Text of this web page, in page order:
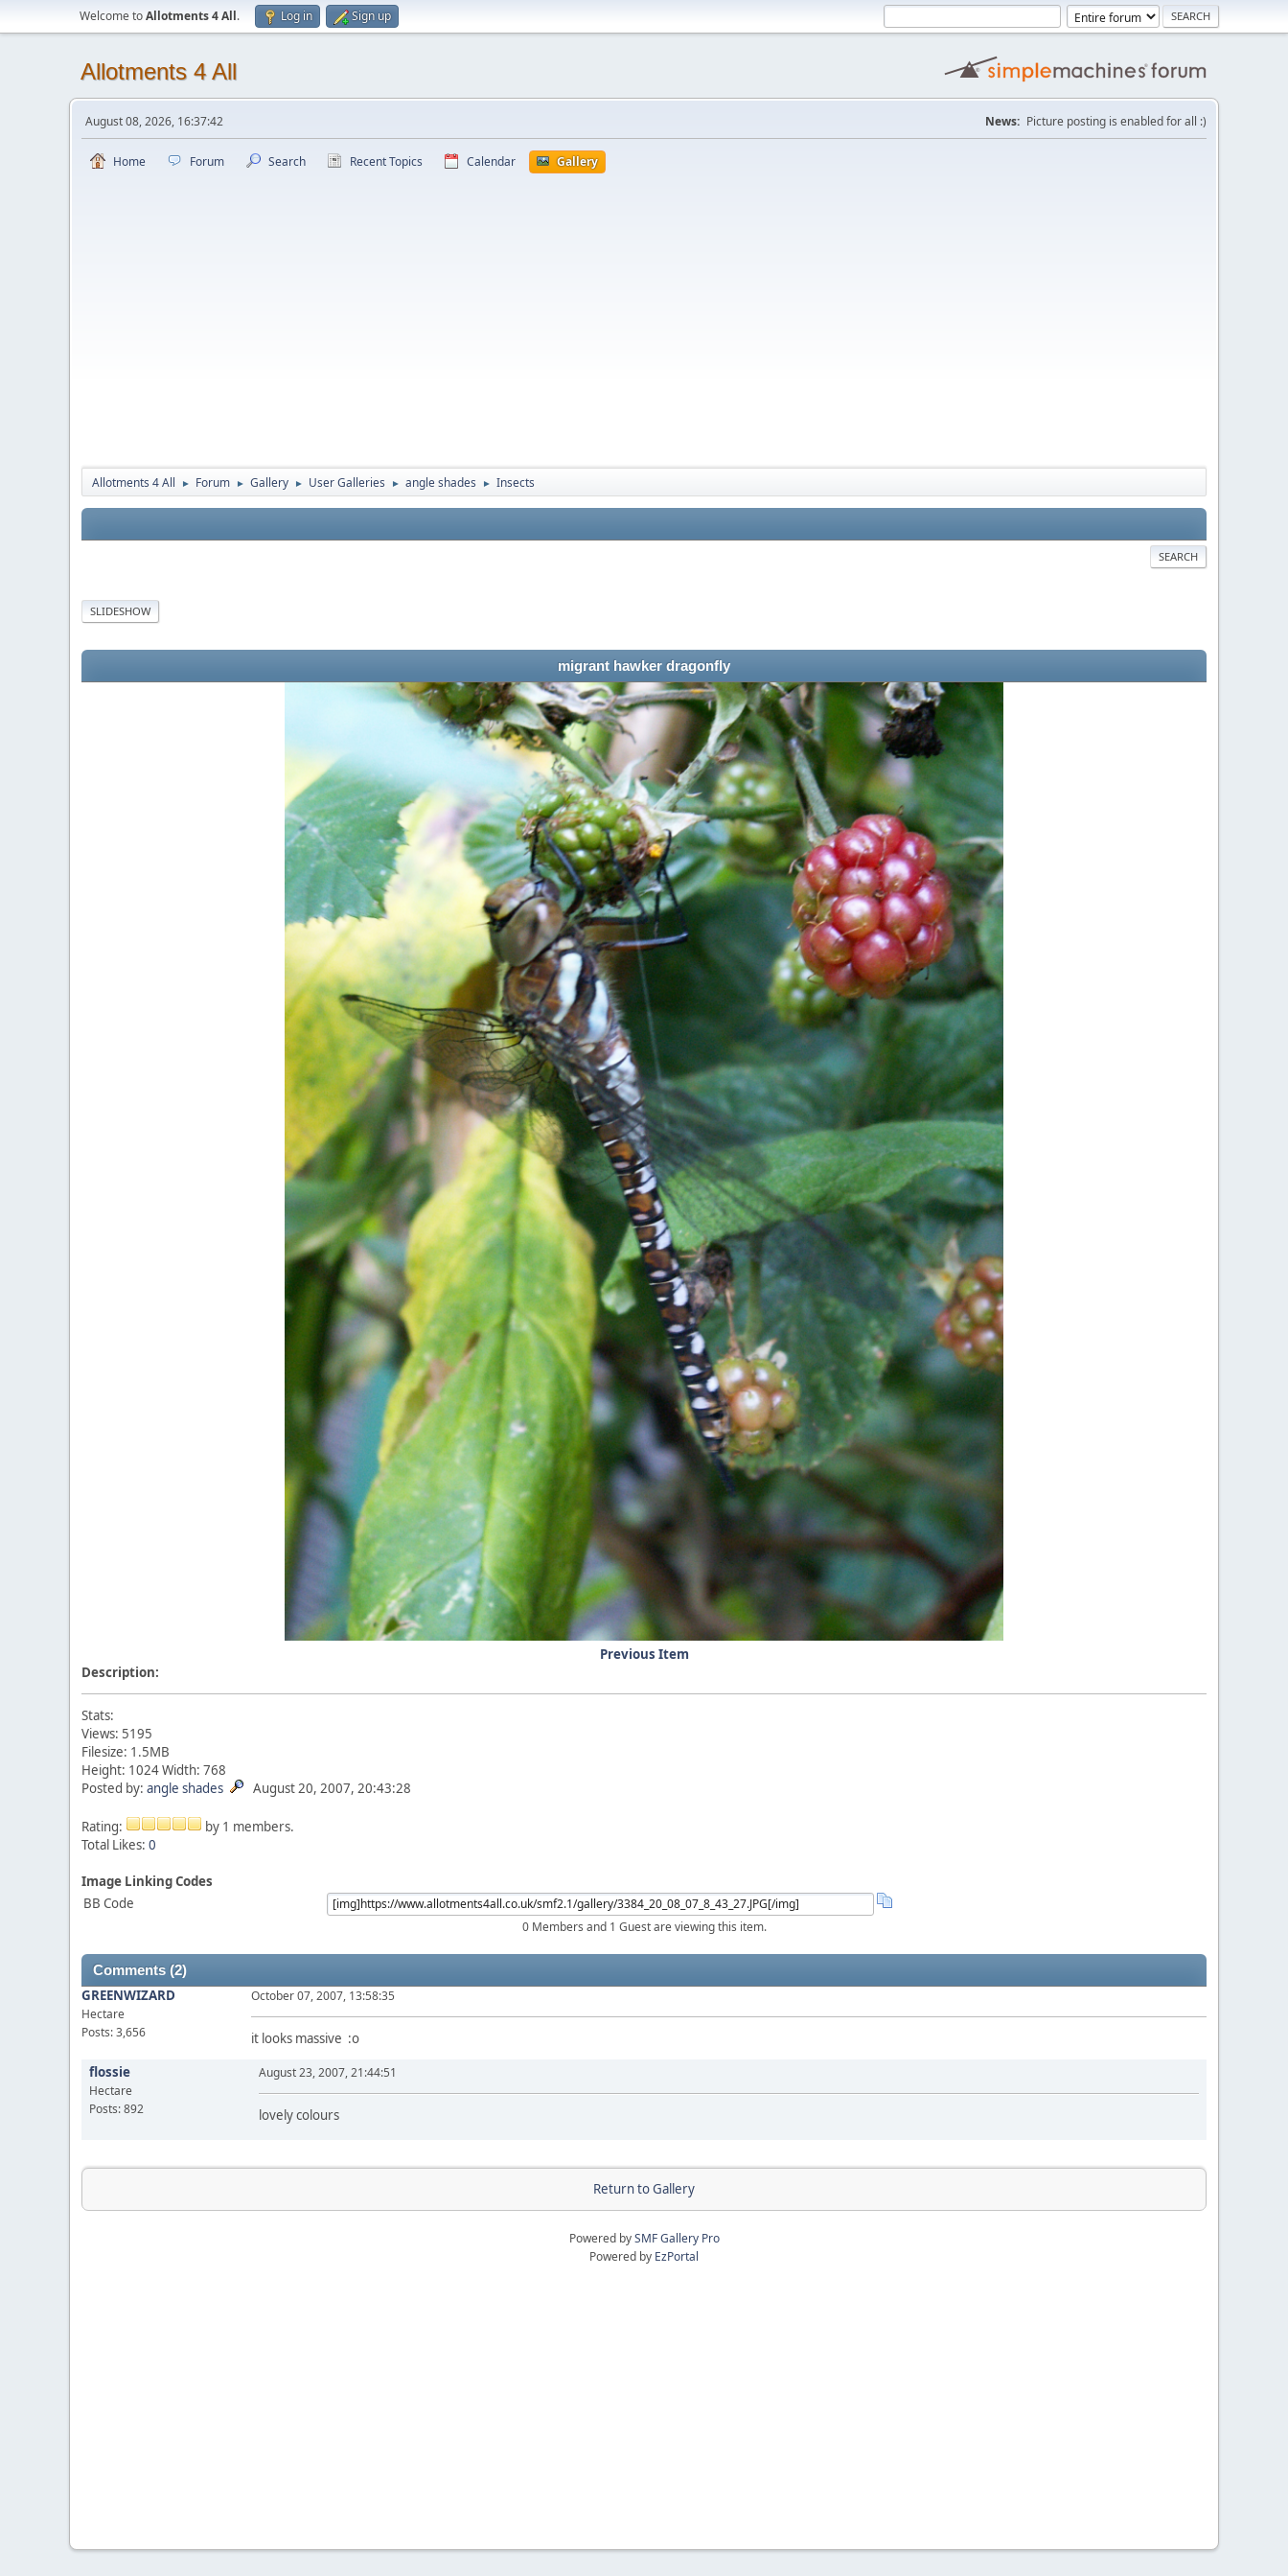
Welcome toAllotments 4 All. Log in Sign up
Allotments 4 All
August 08, 2026, 16:37:42 News: Picture posting is enabled for all :)
Home Forum Search Recent Topics Calendar Gallery
Allotments 4 All ► Forum ► Gallery ► User Galleries ► angle shades ► Insects
SEARCH
SLIDESHOW
migrant hawker dragonfly
Previous Item
Description:
Stats:
Views: 5195
Filesize: 1.5MB
Height: 1024 Width: 768
Posted by: angle shades August 20, 2007, 20:43:28
Rating:
by 1 members.
Total Likes: 0
Image Linking Codes
BB Code
0 Members and 1 Guest are viewing this item.
Comments (2)
GREENWIZARD
Hectare
Posts: 3,656
October 07, 2007, 13:58:35
it looks massive :o
flossie
Hectare
Posts: 892
August 23, 2007, 21:44:51
lovely colours
Return to Gallery
Powered bySMF Gallery Pro
Powered by EzPortal